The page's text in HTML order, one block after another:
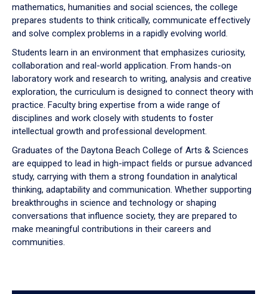
mathematics, humanities and social sciences, the college
prepares students to think critically, communicate effectively
and solve complex problems in a rapidly evolving world.
Students learn in an environment that emphasizes curiosity,
collaboration and real-world application. From hands-on
laboratory work and research to writing, analysis and creative
exploration, the curriculum is designed to connect theory with
practice. Faculty bring expertise from a wide range of
disciplines and work closely with students to foster
intellectual growth and professional development.
Graduates of the Daytona Beach College of Arts & Sciences
are equipped to lead in high-impact fields or pursue advanced
study, carrying with them a strong foundation in analytical
thinking, adaptability and communication. Whether supporting
breakthroughs in science and technology or shaping
conversations that influence society, they are prepared to
make meaningful contributions in their careers and
communities.